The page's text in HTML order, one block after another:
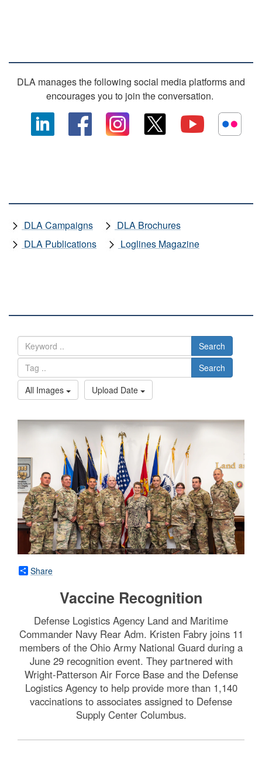
DLA manages the following social media platforms and
encourages you to join the conversation.
DLA Campaigns
DLA Brochures
DLA Publications
Loglines Magazine
Search
Search
All Images
Upload Date
Share
Vaccine Recognition
Defense Logistics Agency Land and Maritime
Commander Navy Rear Adm. Kristen Fabry joins 11
members of the Ohio Army National Guard during a
June 29 recognition event. They partnered with
Wright-Patterson Air Force Base and the Defense
Logistics Agency to help provide more than 1,140
vaccinations to associates assigned to Defense
Supply Center Columbus.